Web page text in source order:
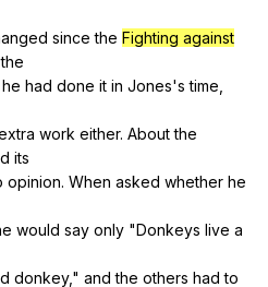
since the Fighting against
the
he had done it in Jones'stime
work either. About the
its
opinion. When asked whether he
would say only "Donkeys live a
donkey," and the others had to